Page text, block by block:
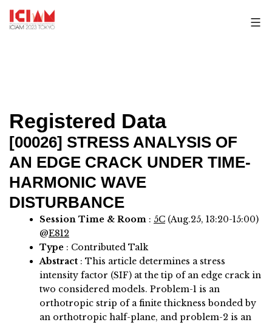
Skip
to
Registered Data
[00026] STRESS ANALYSIS OF
AN EDGE CRACK UNDER TIME-
HARMONIC WAVE
DISTURBANCE
Session Time & Room : 5C (Aug.25, 13:20-15:00)
@E812
Type : Contributed Talk
Abstract : This article determines a stress
intensity factor (SIF) at the tip of an edge crack in
two considered models. Problem-1 is an
orthotropic strip of a finite thickness bonded by
an orthotropic half-plane, and problem-2 is an